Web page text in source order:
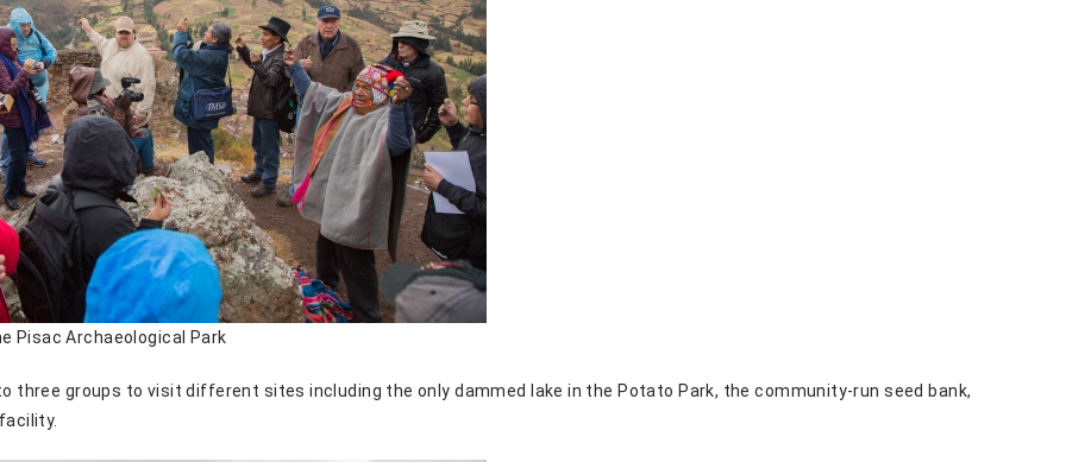
Pisac Archaeological Park
three groups to visit different sites including the only dammed lake in the Potato Park, the community-run seed bank,